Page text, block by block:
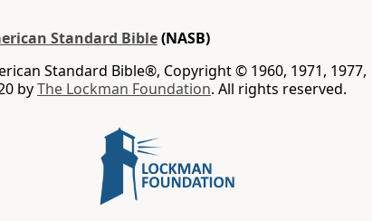
Standard Bible(NASB)
Standard Bible®, Copyright © 1960, 1971, 1977,
byThe Lockman Foundation. All rights reserved.